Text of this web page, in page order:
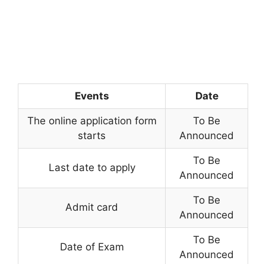
Events Date
The online application form
starts
To Be
Announced
Last date to apply
To Be
Announced
Admit card
To Be
Announced
Date of Exam
To Be
Announced